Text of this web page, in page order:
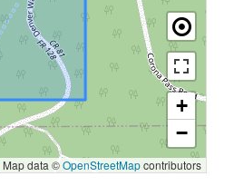
+
−
Map data ©OpenStreetMapcontributors